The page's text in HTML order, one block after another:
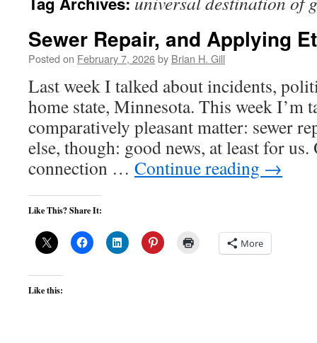
Sewer Repair, and Applying
Posted on February 7, 2026by Brian H. Gill
Last week I talked about incidents,
home state, Minnesota. This week I’m
comparatively pleasant matter: sewer
else, though: good news, at least for us.
connection … Continue reading →
Like This? Share It:
More
Like this: